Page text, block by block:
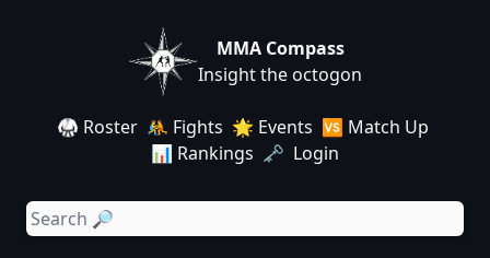
MMA Compass
Insight the octogon
🥋 Roster 🤼 Fights 🌟 Events 🆚 Match Up
📊 Rankings 🗝️ Login